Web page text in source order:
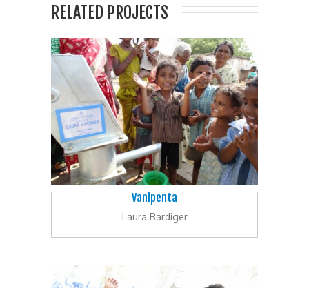
RELATED PROJECTS
Vanipenta
Laura Bardiger